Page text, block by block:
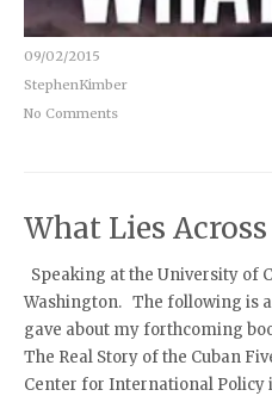
09/02/2015
StephenKimber
No Comments
What Lies
Speaking at the University of
Washington. The following is
gave about my forthcoming
The Real Story of the Cuban
Center for International Policy